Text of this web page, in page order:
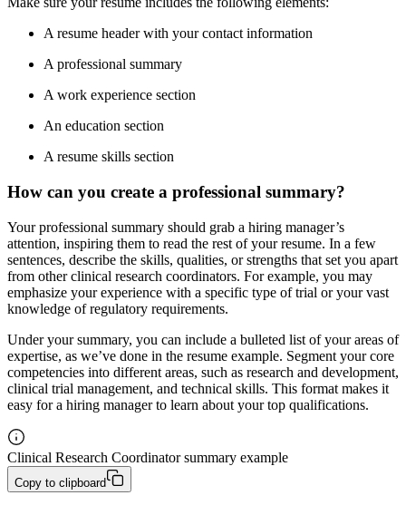
A resume header with your contact information
A professional summary
A work experience section
An education section
A resume skills section
How can you create a professional summary?
Your professional summary should grab a hiring manager’s
attention, inspiring them to read the rest of your resume. In a few
sentences, describe the skills, qualities, or strengths that set you apart
from other clinical research coordinators. For example, you may
emphasize your experience with a specific type of trial or your vast
knowledge of regulatory requirements.
Under your summary, you can include a bulleted list of your areas of
expertise, as we’ve done in the resume example. Segment your core
competencies into different areas, such as research and development,
clinical trial management, and technical skills. This format makes it
easy for a hiring manager to learn about your top qualifications.
Clinical Research Coordinator summary example
Copy to clipboard